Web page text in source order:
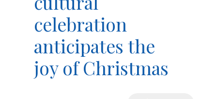
celebration
anticipates the
joy of Christmas